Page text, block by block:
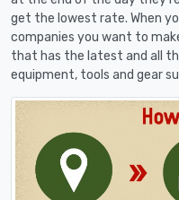
get the lowest rate. When
companies you want to
that has the latest and all
equipment, tools and gear